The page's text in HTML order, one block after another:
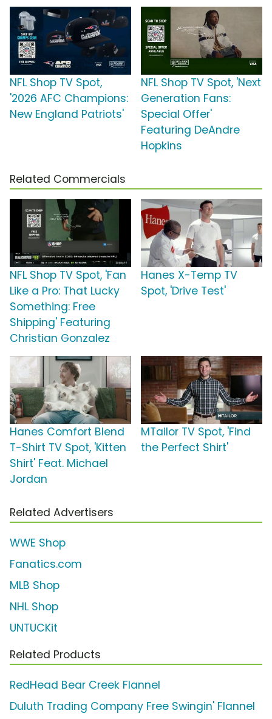
NFL Shop TV Spot,
'2026 AFC Champions:
New England Patriots'
NFL Shop TV Spot, 'Next
Generation Fans:
Special Offer'
Featuring DeAndre
Hopkins
Related Commercials
NFL Shop TV Spot, 'Fan
Like a Pro: That Lucky
Something: Free
Shipping' Featuring
Christian Gonzalez
Hanes X-Temp TV
Spot, 'Drive Test'
Hanes Comfort Blend
T-Shirt TV Spot, 'Kitten
Shirt' Feat. Michael
Jordan
MTailor TV Spot, 'Find
the Perfect Shirt'
Related Advertisers
WWE Shop
Fanatics.com
MLB Shop
NHL Shop
UNTUCKit
Related Products
RedHead Bear Creek Flannel
Duluth Trading Company Free Swingin' Flannel